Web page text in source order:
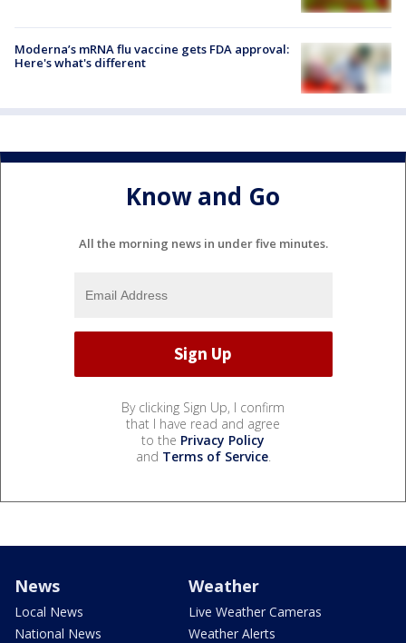
Moderna’s mRNA flu vaccine gets FDA approval:
Here's what's different
Know and Go
All the morning news in under five minutes.
By clicking Sign Up, I confirm
that I have read and agree
to the Privacy Policy
and Terms of Service.
News
Local News
National News
Weather
Live Weather Cameras
Weather Alerts